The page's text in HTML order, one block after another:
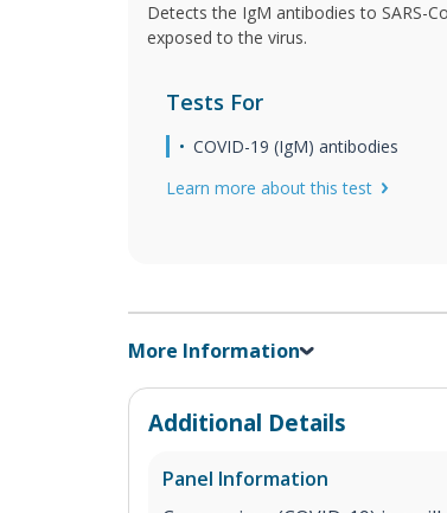
Detects the IgM antibodies to SARS-
exposed to the virus.
Tests For
COVID-19 (IgM) antibodies
Learn more about this test
More Information
Additional Details
Panel Information